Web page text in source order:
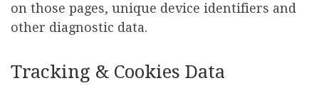
on those pages, unique device identifiers and
other diagnostic data.
Tracking & Cookies Data